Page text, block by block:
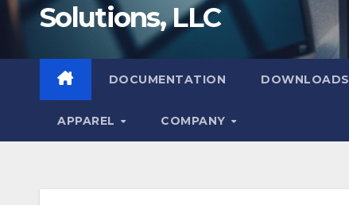
Solutions, LLC
DOCUMENTATION DOWNLOADS
APPAREL COMPANY